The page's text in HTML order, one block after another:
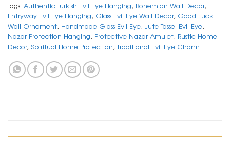
Tags: Authentic Turkish Evil Eye Hanging, Bohemian Wall Decor,
Entryway Evil Eye Hanging, Glass Evil Eye Wall Decor, Good Luck
Wall Ornament, Handmade Glass Evil Eye, Jute Tassel Evil Eye,
Nazar Protection Hanging, Protective Nazar Amulet, Rustic Home
Decor, Spiritual Home Protection,Traditional Evil Eye Charm